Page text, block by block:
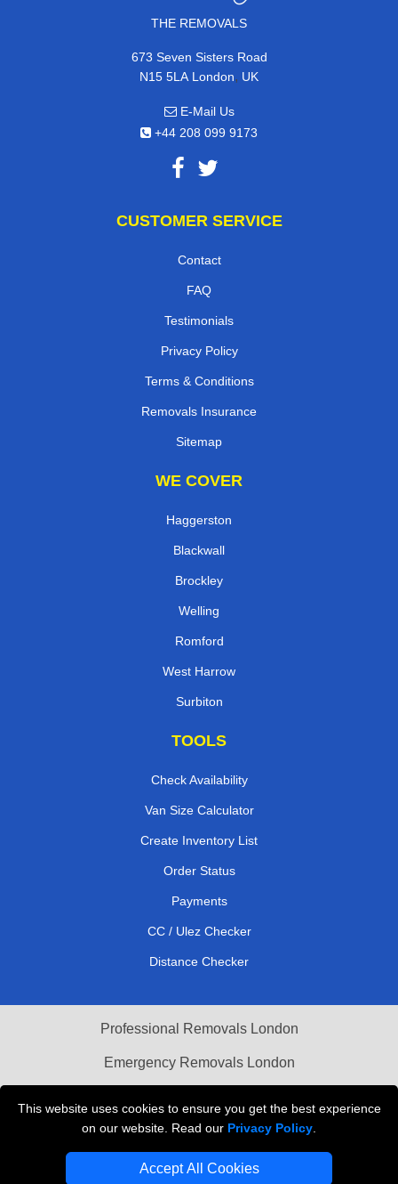
This website uses cookies to ensure you get the best experience
on our website. Read our Privacy Policy
Accept All Cookies
THE REMOVALS
673 Seven Sisters Road
N15 5LA London, UK
E-Mail Us
+44 208 099 9173
CUSTOMER SERVICE
Contact
FAQ
Testimonials
Privacy Policy
Terms & Conditions
Removals Insurance
Sitemap
WE COVER
Haggerston
Blackwall
Brockley
Welling
Romford
West Harrow
Surbiton
TOOLS
Check Availability
Van Size Calculator
Create Inventory List
Order Status
Payments
CC / Ulez Checker
Distance Checker
Professional Removals London
Emergency Removals London
Vehicle Recovery London